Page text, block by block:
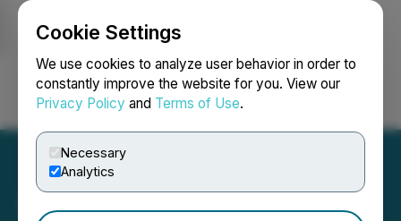
Cookie Settings
We use cookies to analyze user behavior in order to
constantly improve the website for you. View our
Privacy Policy and Terms of Use.
Necessary
Analytics
Login Search Français